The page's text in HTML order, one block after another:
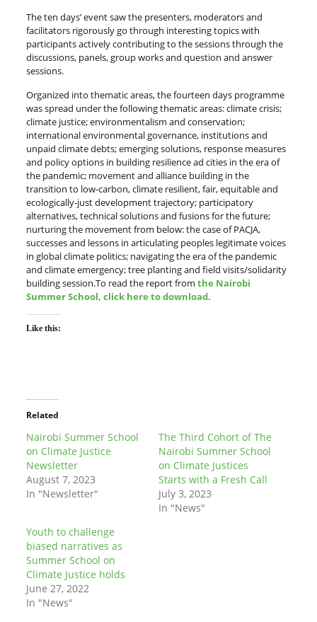
The ten days’ event saw the presenters, moderators and
facilitators rigorously go through interesting topics with
participants actively contributing to the sessions through the
discussions, panels, group works and question and answer
sessions.
Organized into thematic areas, the fourteen days programme
was spread under the following thematic areas: climate crisis;
climate justice; environmentalism and conservation;
international environmental governance, institutions and
unpaid climate debts; emerging solutions, response measures
and policy options in building resilience ad cities in the era of
the pandemic; movement and alliance building in the
transition to low-carbon, climate resilient, fair, equitable and
ecologically-just development trajectory; participatory
alternatives, technical solutions and fusions for the future;
nurturing the movement from below: the case of PACJA,
successes and lessons in articulating peoples legitimate voices
in global climate politics; navigating the era of the pandemic
and climate emergency; tree planting and field visits/solidarity
building session.To read the report from the Nairobi
Summer School, click here to download.
Like this:
Related
Nairobi Summer School
on Climate Justice
Newsletter
August 7, 2023
In "Newsletter"
The Third Cohort of The
Nairobi Summer School
on Climate Justices
Starts with a Fresh Call
July 3, 2023
In "News"
Youth to challenge
biased narratives as
Summer School on
Climate Justice holds
June 27, 2022
In "News"